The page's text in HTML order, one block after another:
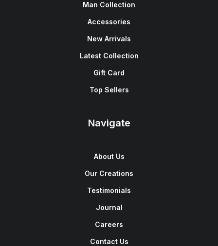
Man Collection
Accessories
New Arrivals
Latest Collection
Gift Card
Top Sellers
Navigate
About Us
Our Creations
Testimonials
Journal
Careers
Contact Us